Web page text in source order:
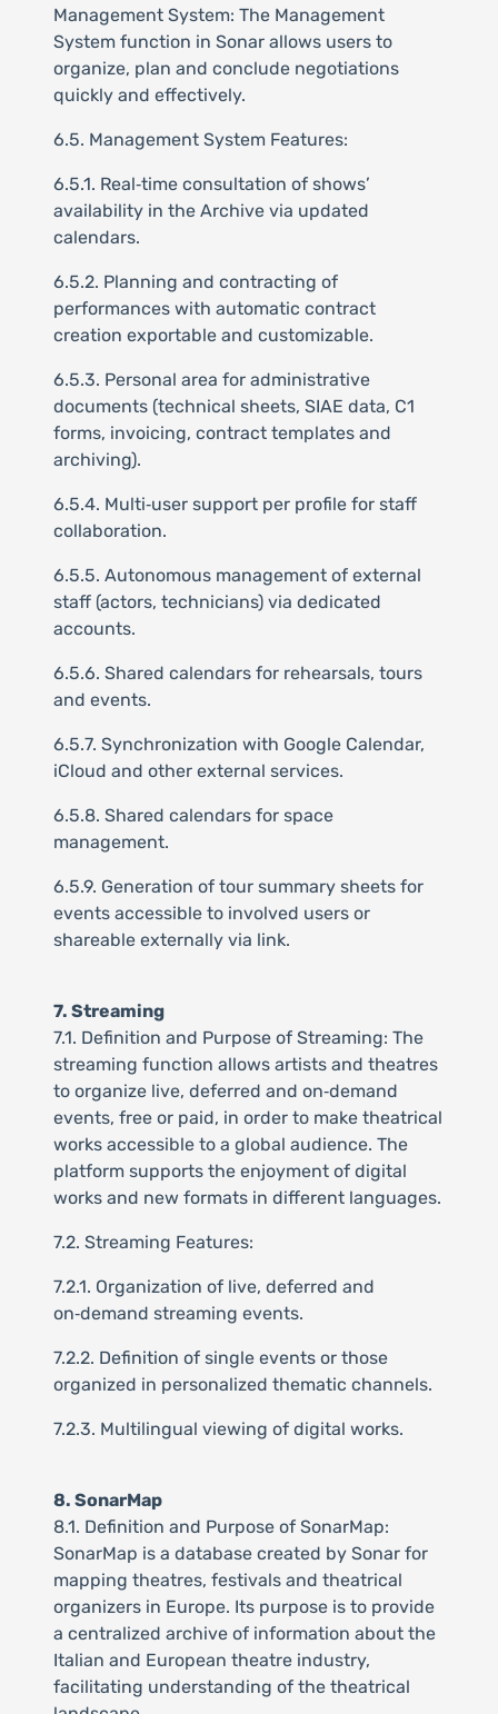
Management System: The Management
System function in Sonar allows users to
organize, plan and conclude negotiations
quickly and effectively.
6.5. Management System Features:
6.5.1. Real‑time consultation of shows’
availability in the Archive via updated
calendars.
6.5.2. Planning and contracting of
performances with automatic contract
creation exportable and customizable.
6.5.3. Personal area for administrative
documents (technical sheets, SIAE data, C1
forms, invoicing, contract templates and
archiving).
6.5.4. Multi‑user support per profile for staff
collaboration.
6.5.5. Autonomous management of external
staff (actors, technicians) via dedicated
accounts.
6.5.6. Shared calendars for rehearsals, tours
and events.
6.5.7. Synchronization with Google Calendar,
iCloud and other external services.
6.5.8. Shared calendars for space
management.
6.5.9. Generation of tour summary sheets for
events accessible to involved users or
shareable externally via link.
7. Streaming
7.1. Definition and Purpose of Streaming: The
streaming function allows artists and theatres
to organize live, deferred and on‑demand
events, free or paid, in order to make theatrical
works accessible to a global audience. The
platform supports the enjoyment of digital
works and new formats in different languages.
7.2. Streaming Features:
7.2.1. Organization of live, deferred and
on‑demand streaming events.
7.2.2. Definition of single events or those
organized in personalized thematic channels.
7.2.3. Multilingual viewing of digital works.
8. SonarMap
8.1. Definition and Purpose of SonarMap:
SonarMap is a database created by Sonar for
mapping theatres, festivals and theatrical
organizers in Europe. Its purpose is to provide
a centralized archive of information about the
Italian and European theatre industry,
facilitating understanding of the theatrical